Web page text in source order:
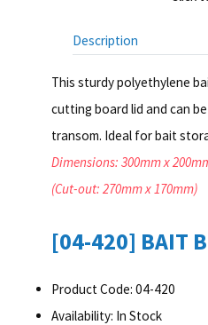
Description
This sturdy polyethylene
cutting board lid and can
transom. Ideal for bait
Dimensions: 300mm x
(Cut-out: 270mm x 170mm)
[04-420] BAIT
Product Code: 04-420
Availability: In Stock